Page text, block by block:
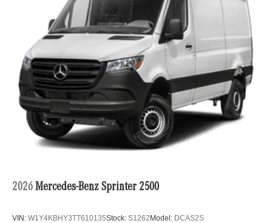
2026 Mercedes-Benz Sprinter 2500
VIN: W1Y4KBHY3TT610135Stock: S1262Model: DCAS2S